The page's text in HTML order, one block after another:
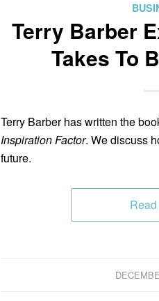
Terry Barber
Takes To
Terry Barber has written the
Inspiration Factor. We discuss
future.